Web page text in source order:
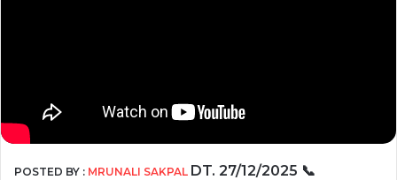
POSTED BY : MRUNALI SAKPAL DT. 27/12/2025 📞